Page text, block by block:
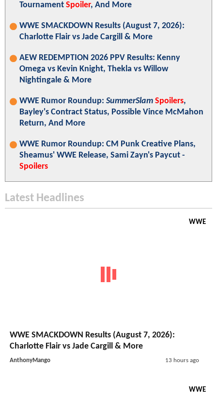
Tournament Spoiler, And More
WWE SMACKDOWN Results (August 7, 2026):
Charlotte Flair vs Jade Cargill & More
AEW REDEMPTION 2026 PPV Results: Kenny
Omega vs Kevin Knight, Thekla vs Willow
Nightingale & More
WWE Rumor Roundup: SummerSlam Spoilers,
Bayley's Contract Status, Possible Vince McMahon
Return, And More
WWE Rumor Roundup: CM Punk Creative Plans,
Sheamus' WWE Release, Sami Zayn's Paycut -
Spoilers
Latest Headlines
WWE
WWE SMACKDOWN Results (August 7, 2026):
Charlotte Flair vs Jade Cargill & More
AnthonyMango 13 hours ago
WWE